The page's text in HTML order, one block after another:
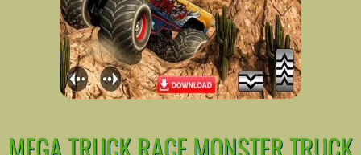
MEGA TRUCK RACE MONSTER TRUCK